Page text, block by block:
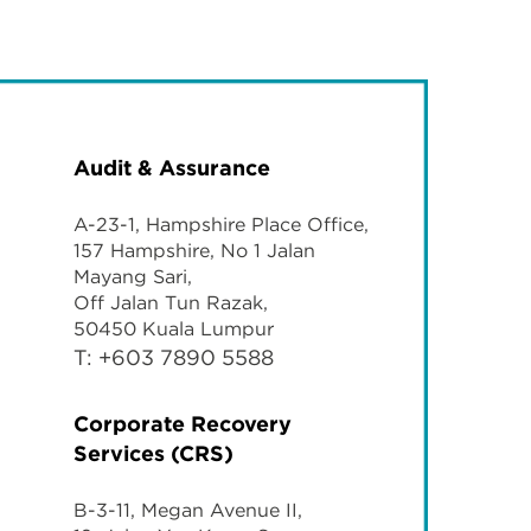
Audit & Assurance
A-23-1, Hampshire Place Office,
157 Hampshire, No 1 Jalan
Mayang Sari,
Off Jalan Tun Razak,
50450 Kuala Lumpur
T: +603 7890 5588
Corporate Recovery
Services (CRS)
B-3-11, Megan Avenue II,